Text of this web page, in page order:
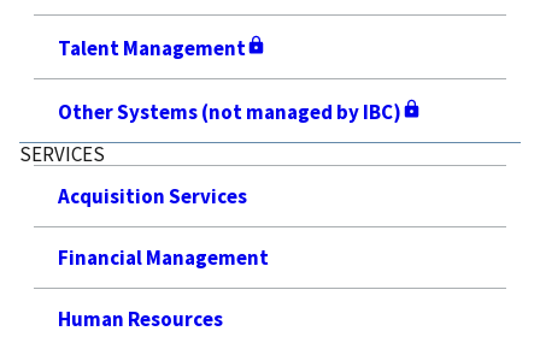
Talent Management
Other Systems (not managed by IBC)
SERVICES
Acquisition Services
Financial Management
Human Resources